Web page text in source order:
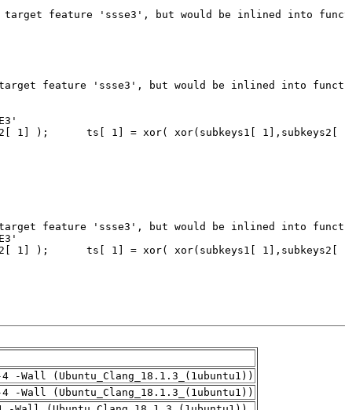
-Wall (Ubuntu_Clang_18.1.3_(1ubuntu1))
-Wall (Ubuntu_Clang_18.1.3_(1ubuntu1))